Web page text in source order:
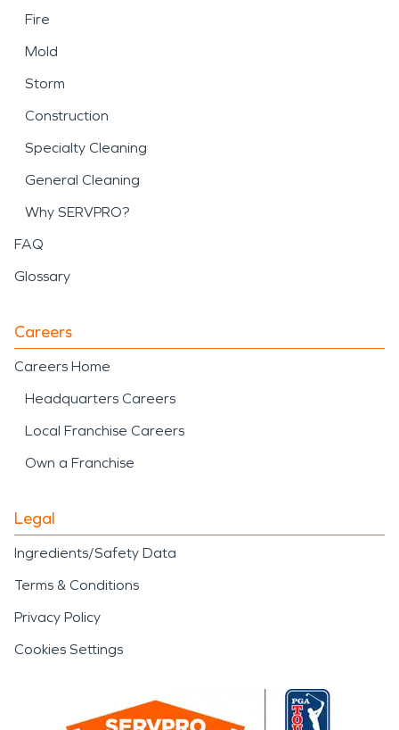
Fire
Mold
Storm
Construction
Specialty Cleaning
General Cleaning
Why SERVPRO?
FAQ
Glossary
Careers
Careers Home
Headquarters Careers
Local Franchise Careers
Own a Franchise
Legal
Ingredients/Safety Data
Terms & Conditions
Privacy Policy
Cookies Settings